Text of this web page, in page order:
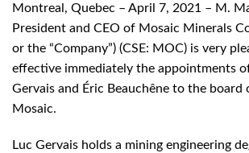
Montreal, Quebec – April 7, 2021 – M.
President and CEO of Mosaic Minerals
or the “Company”) (CSE: MOC) is very
effective immediately the appointments
Gervais and Éric Beauchêne to the
Mosaic.
Luc Gervais holds a mining engineering